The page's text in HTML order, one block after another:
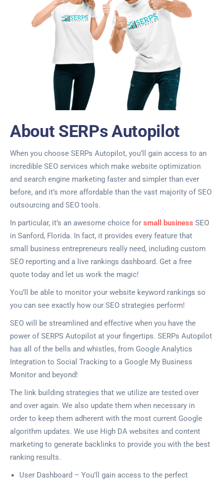
About SERPs Autopilot
When you choose SERPs Autopilot, you’ll gain access to an
incredible SEO services which make website optimization
and search engine marketing faster and simpler than ever
before, and it’s more affordable than the vast majority of SEO
outsourcing and SEO tools.
In particular, it’s an awesome choice for small business SEO
in Sanford, Florida. In fact, it provides every feature that
small business entrepreneurs really need, including custom
SEO reporting and a live rankings dashboard. Get a free
quote today and let us work the magic!
You’ll be able to monitor your website keyword rankings so
you can see exactly how our SEO strategies perform!
SEO will be streamlined and effective when you have the
power of SERPS Autopilot at your fingertips. SERPs Autopilot
has all of the bells and whistles, from Google Analytics
Integration to Social Tracking to a Google My Business
Monitor and beyond!
The link building strategies that we utilize are tested over
and over again. We also update them when necessary in
order to keep them adherent with the most current Google
algorithm updates. We use High DA websites and content
marketing to generate backlinks to provide you with the best
ranking results.
User Dashboard – You’ll gain access to the perfect